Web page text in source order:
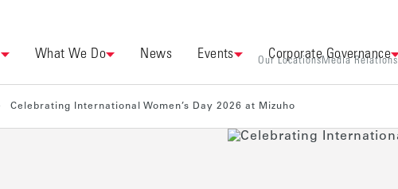
What We Do News Events Corporate Governance
Our LocationsMedia Relations
Celebrating International Women’s Day 2026 at Mizuho